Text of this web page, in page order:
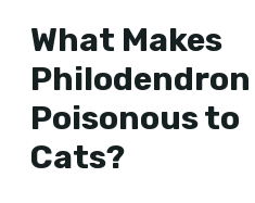
What Makes
Philodendron
Poisonous to
Cats?